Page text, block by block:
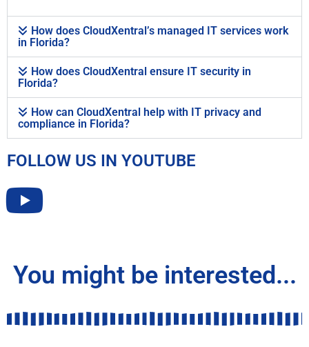
How does CloudXentral’s managed IT services work
in Florida?
How does CloudXentral ensure IT security in
Florida?
How can CloudXentral help with IT privacy and
compliance in Florida?
FOLLOW US IN YOUTUBE
You might be interested...